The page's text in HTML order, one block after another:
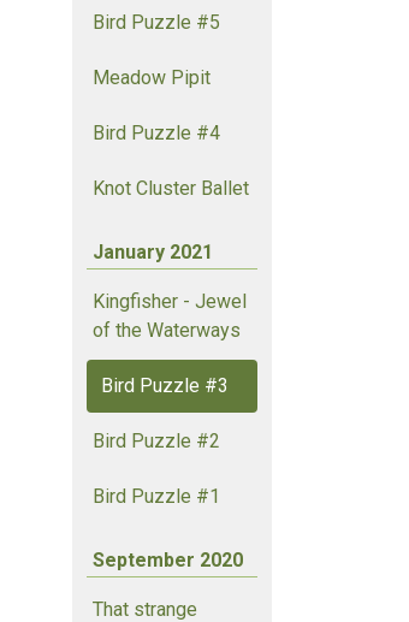
Bird Puzzle #5
Meadow Pipit
Bird Puzzle #4
Knot Cluster Ballet
January 2021
Kingfisher - Jewel
of the Waterways
Bird Puzzle #3
Bird Puzzle #2
Bird Puzzle #1
September 2020
That strange